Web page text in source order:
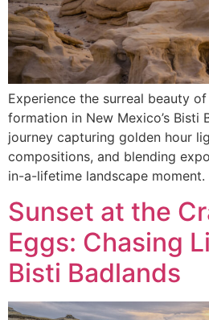
Experience the surreal beauty
formation in New Mexico’s Bisti
journey capturing golden hour
compositions, and blending
in-a-lifetime landscape moment.
Sunset at the
Eggs: Chasing
Bisti Badlands